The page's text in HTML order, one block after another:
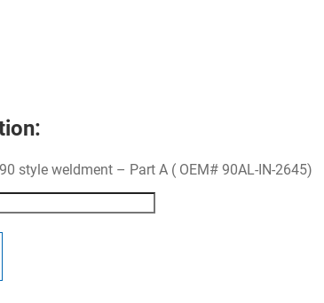
style weldment – Part A ( OEM# 90AL-IN-2645)